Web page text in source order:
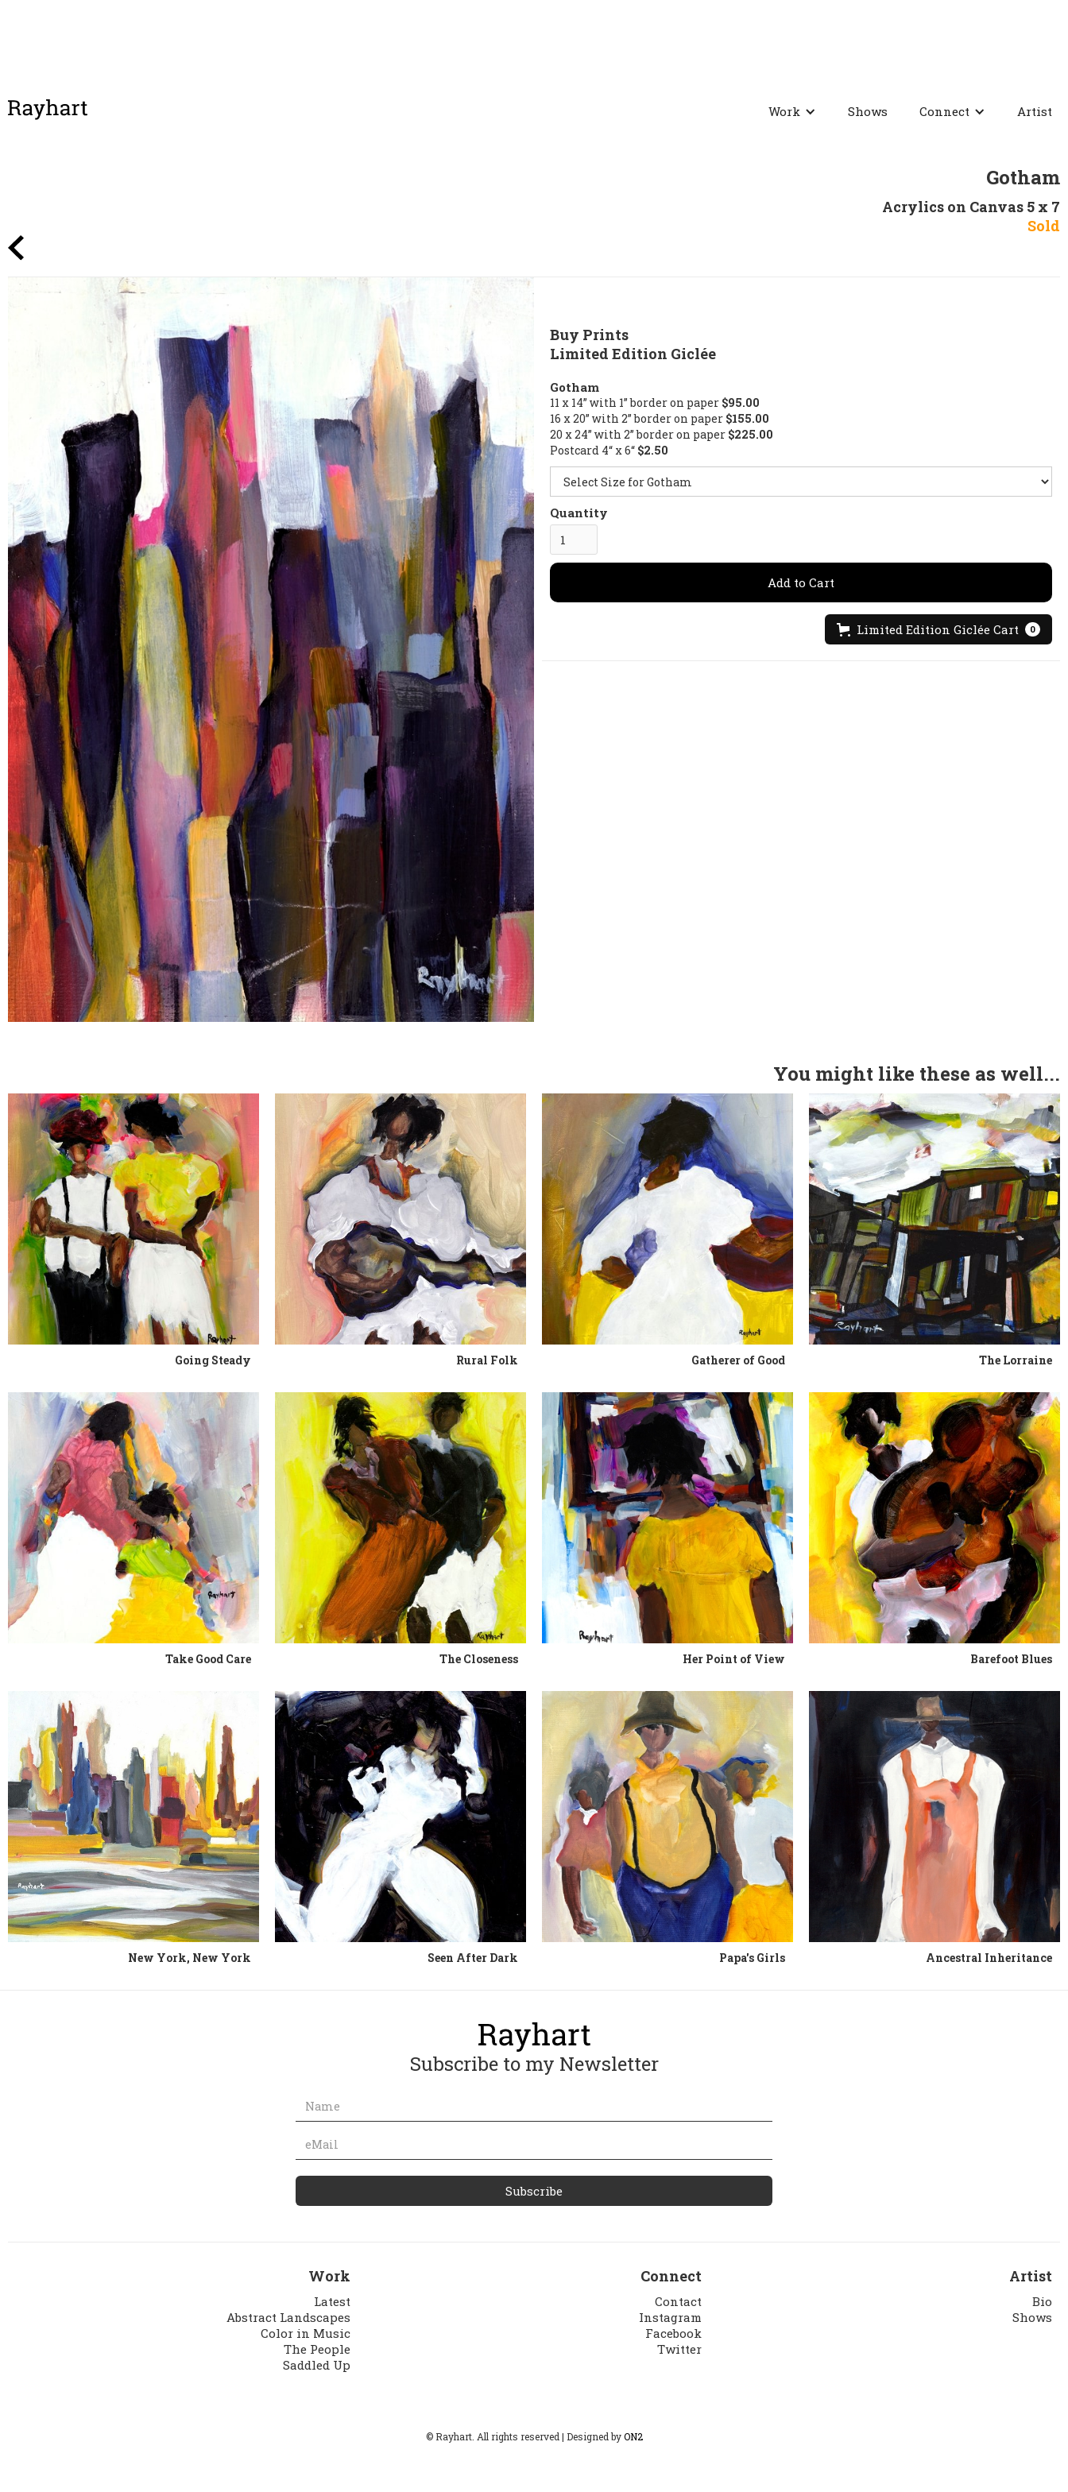
Work Shows Connect Artist
Gotham
Acrylics on Canvas 5 x 7
Sold
Buy Prints
Limited Edition Giclée
Gotham
11 x 14” with 1” border on paper $95.00
16 x 20” with 2” border on paper $155.00
20 x 24” with 2” border on paper $225.00
Postcard 4“ x 6“ $2.50
Quantity
Limited Edition Giclée Cart 0
You might like these as well...
Going Steady Rural Folk Gatherer of Good The Lorraine
Take Good Care The Closeness Her Point of View Barefoot Blues
New York, New York Seen After Dark Papa's Girls Ancestral Inheritance
Subscribe to my Newsletter
Work
Latest
Abstract Landscapes
Color in Music
The People
Saddled Up
Connect
Contact
Instagram
Facebook
Twitter
Artist
Bio
Shows
© Rayhart. All rights reserved | Designed byON2